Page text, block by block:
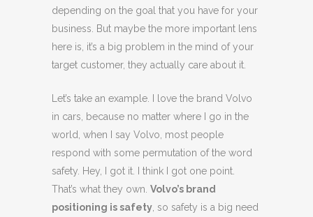
depending on the goal that you have for your
business. But maybe the more important lens
here is, it’s a big problem in the mind of your
target customer, they actually care about it.
Let’s take an example. I love the brand Volvo
in cars, because no matter where I go in the
world, when I say Volvo, most people
respond with some permutation of the word
safety. Hey, I got it. I think I got one point.
That’s what they own. Volvo’s brand
positioning is safety , so safety is a big need